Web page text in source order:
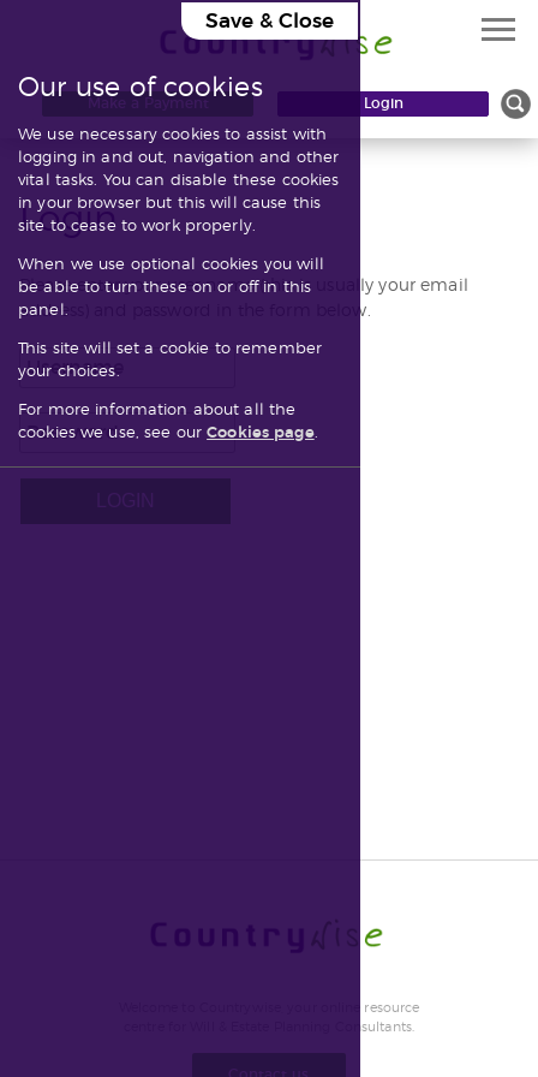
Knowledgebase
Contact
Make a Payment Login
Login
Please enter your user name (this is usually your email
address) and password in the form below.
Welcome to Countrywise, your online resource
centre for Will & Estate Planning Consultants.
Save & Close
Our use of cookies
We use necessary cookies to assist with
logging in and out, navigation and other
vital tasks. You can disable these cookies
in your browser but this will cause this
site to cease to work properly.
When we use optional cookies you will
be able to turn these on or off in this
panel.
This site will set a cookie to remember
your choices.
For more information about all the
cookies we use, see ourCookies page.